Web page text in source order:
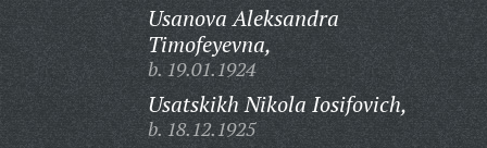
Usanova Aleksandra
Timofeyevna,
b. 19.01.1924
Usatskikh Nikola Iosifovich,
b. 18.12.1925